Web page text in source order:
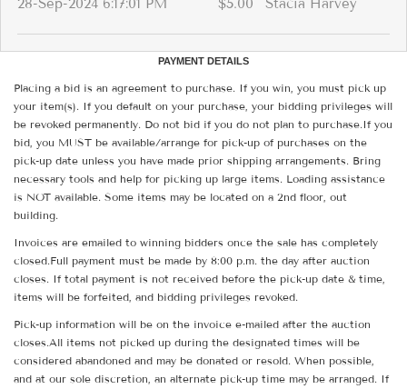
28-Sep-2024 6:17:01 PM $5.00 Stacia Harvey
PAYMENT DETAILS
Placing a bid is an agreement to purchase. If you win, you must pick up
your item(s). If you default on your purchase, your bidding privileges will
be revoked permanently. Do not bid if you do not plan to purchase.If you
bid, you MUST be available/arrange for pick-up of purchases on the
pick-up date unless you have made prior shipping arrangements. Bring
necessary tools and help for picking up large items. Loading assistance
is NOT available. Some items may be located on a 2nd floor, out
building.
Invoices are emailed to winning bidders once the sale has completely
closed.Full payment must be made by 8:00 p.m. the day after auction
closes. If total payment is not received before the pick-up date & time,
items will be forfeited, and bidding privileges revoked.
Pick-up information will be on the invoice e-mailed after the auction
closes.All items not picked up during the designated times will be
considered abandoned and may be donated or resold. When possible,
and at our sole discretion, an alternate pick-up time may be arranged. If